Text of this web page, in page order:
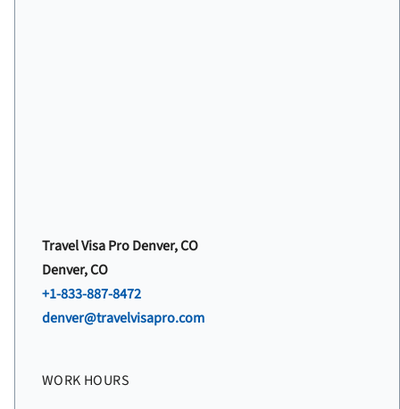
Travel Visa Pro Denver, CO
Denver, CO
+1-833-887-8472
denver@travelvisapro.com
WORK HOURS